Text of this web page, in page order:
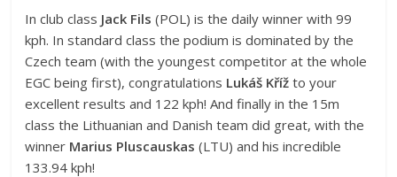
In club class Jack Fils(POL) is the daily winner with 99
kph. In standard class the podium is dominated by the
Czech team (with the youngest competitor at the whole
EGC being first), congratulations Lukáš Křížto your
excellent results and 122 kph! And finally in the 15m
class the Lithuanian and Danish team did great, with the
winner Marius Pluscauskas (LTU) and his incredible
133.94 kph!